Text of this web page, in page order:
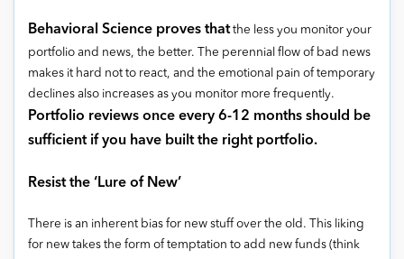
Behavioral Science proves thatthe less you monitor your
portfolio and news, the better. The perennial flow of bad news
makes it hard not to react, and the emotional pain of temporary
declines also increases as you monitor more frequently.
Portfolio reviews once every 6-12 months should be
sufficient if you have built the right portfolio.
Resist the ‘Lure of New’
There is an inherent bias for new stuff over the old. This liking
for new takes the form of temptation to add new funds (think